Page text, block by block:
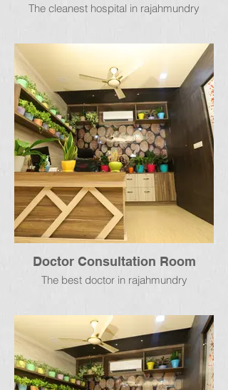
The cleanest hospital in rajahmundry
Doctor Consultation Room
The best doctor in rajahmundry